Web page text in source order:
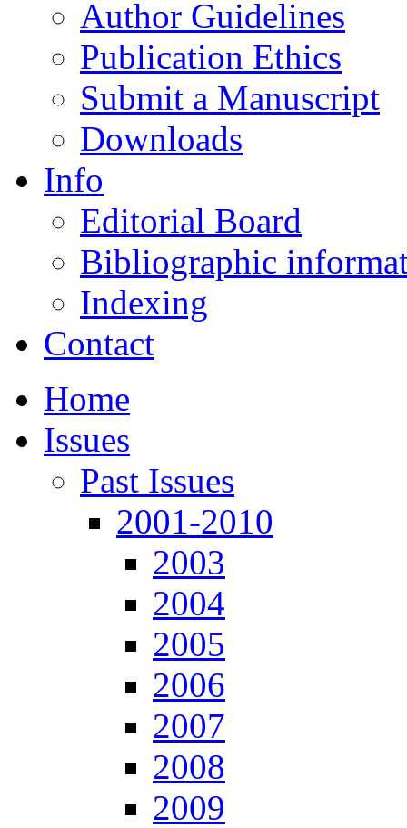
Author Guidelines
Publication Ethics
Submit a Manuscript
Downloads
Info
Editorial Board
Bibliographic
Indexing
Contact
Home
Issues
Past Issues
2001-2010
2003
2004
2005
2006
2007
2008
2009